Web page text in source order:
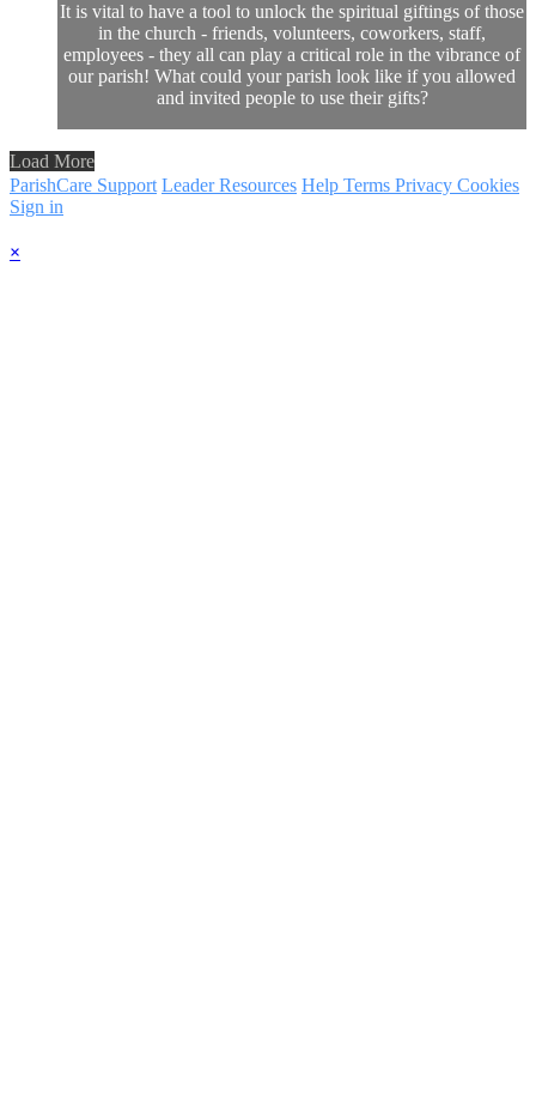
It is vital to have a tool to unlock the spiritual giftings of those
in the church - friends, volunteers, coworkers, staff,
employees - they all can play a critical role in the vibrance of
our parish! What could your parish look like if you allowed
and invited people to use their gifts?
Load More
ParishCare Support Leader Resources Help Terms Privacy Cookies
Sign in
×